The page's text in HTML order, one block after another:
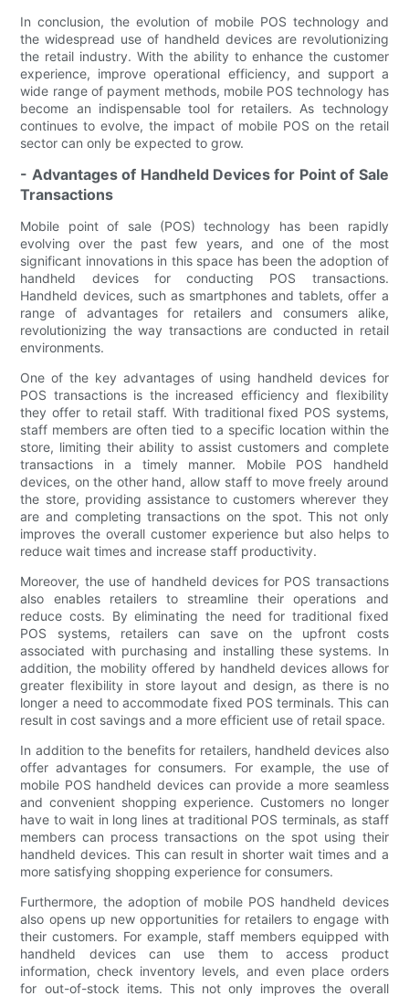
In conclusion, the evolution of mobile POS technology and
the widespread use of handheld devices are revolutionizing
the retail industry. With the ability to enhance the customer
experience, improve operational efficiency, and support a
wide range of payment methods, mobile POS technology has
become an indispensable tool for retailers. As technology
continues to evolve, the impact of mobile POS on the retail
sector can only be expected to grow.
- Advantages of Handheld Devices for Point of Sale
Transactions
Mobile point of sale (POS) technology has been rapidly
evolving over the past few years, and one of the most
significant innovations in this space has been the adoption of
handheld devices for conducting POS transactions.
Handheld devices, such as smartphones and tablets, offer a
range of advantages for retailers and consumers alike,
revolutionizing the way transactions are conducted in retail
environments.
One of the key advantages of using handheld devices for
POS transactions is the increased efficiency and flexibility
they offer to retail staff. With traditional fixed POS systems,
staff members are often tied to a specific location within the
store, limiting their ability to assist customers and complete
transactions in a timely manner. Mobile POS handheld
devices, on the other hand, allow staff to move freely around
the store, providing assistance to customers wherever they
are and completing transactions on the spot. This not only
improves the overall customer experience but also helps to
reduce wait times and increase staff productivity.
Moreover, the use of handheld devices for POS transactions
also enables retailers to streamline their operations and
reduce costs. By eliminating the need for traditional fixed
POS systems, retailers can save on the upfront costs
associated with purchasing and installing these systems. In
addition, the mobility offered by handheld devices allows for
greater flexibility in store layout and design, as there is no
longer a need to accommodate fixed POS terminals. This can
result in cost savings and a more efficient use of retail space.
In addition to the benefits for retailers, handheld devices also
offer advantages for consumers. For example, the use of
mobile POS handheld devices can provide a more seamless
and convenient shopping experience. Customers no longer
have to wait in long lines at traditional POS terminals, as staff
members can process transactions on the spot using their
handheld devices. This can result in shorter wait times and a
more satisfying shopping experience for consumers.
Furthermore, the adoption of mobile POS handheld devices
also opens up new opportunities for retailers to engage with
their customers. For example, staff members equipped with
handheld devices can use them to access product
information, check inventory levels, and even place orders
for out-of-stock items. This not only improves the overall